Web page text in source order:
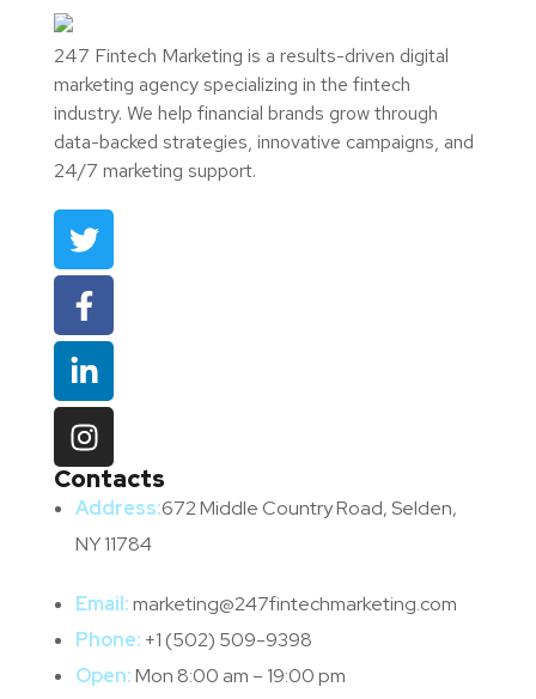
247 Fintech Marketing is a results-driven digital
marketing agency specializing in the fintech
industry. We help financial brands grow through
data-backed strategies, innovative campaigns, and
24/7 marketing support.
Contacts
Address:672 Middle Country Road, Selden,
NY 11784
Email:marketing@247fintechmarketing.com
Phone: +1 (502) 509-9398
Open:Mon 8:00 am – 19:00 pm